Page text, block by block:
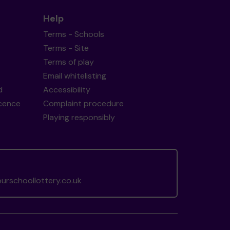
Help
Terms - Schools
Terms - Site
Terms of play
Email whitelisting
Accessibility
Complaint procedure
Playing responsibly